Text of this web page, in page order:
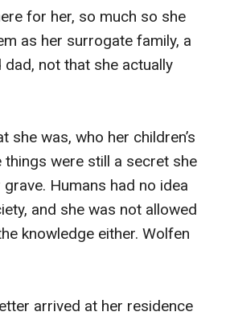
for her, so much so she
as her surrogate family, a
not that she actually
she was, who her children’s
were still a secret she
Humans had no idea
and she was not allowed
knowledge either. Wolfen
arrived at her residence